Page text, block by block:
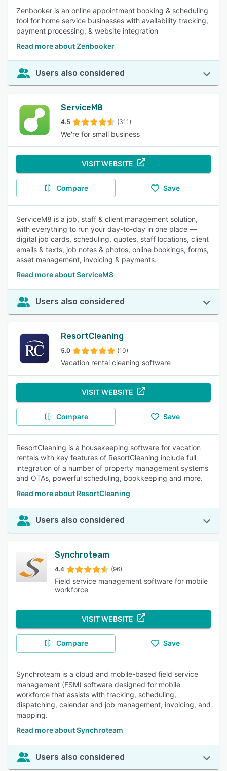
Zenbooker is an online appointment booking & scheduling
tool for home service businesses with availability tracking,
payment processing, & website integration
Read more about Zenbooker
Users also considered
ServiceM8
4.5 (311)
We're for small business
VISIT WEBSITE
Compare Save
ServiceM8 is a job, staff & client management solution,
with everything to run your day-to-day in one place —
digital job cards, scheduling, quotes, staff locations, client
emails & texts, job notes & photos, online bookings, forms,
asset management, invoicing & payments.
Read more about ServiceM8
Users also considered
ResortCleaning
5.0 (10)
Vacation rental cleaning software
VISIT WEBSITE
Compare Save
ResortCleaning is a housekeeping software for vacation
rentals with key features of ResortCleaning include full
integration of a number of property management systems
and OTAs, powerful scheduling, bookkeeping and more.
Read more about ResortCleaning
Users also considered
Synchroteam
4.4 (96)
Field service management software for mobile
workforce
VISIT WEBSITE
Compare Save
Synchroteam is a cloud and mobile-based field service
management (FSM) software designed for mobile
workforce that assists with tracking, scheduling,
dispatching, calendar and job management, invoicing, and
mapping.
Read more about Synchroteam
Users also considered